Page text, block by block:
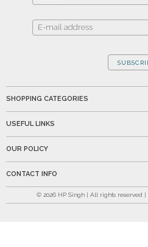
SHOPPING CATEGORIES
USEFUL LINKS
OUR POLICY
CONTACT INFO
© 2026 HP Singh | All rights reserved